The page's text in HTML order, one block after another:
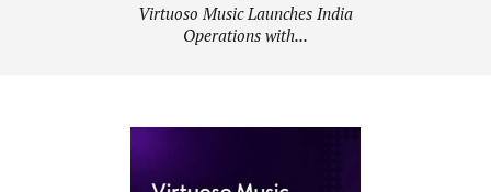
Virtuoso Music Launches India
Operations with...